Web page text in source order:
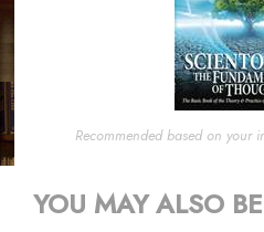
Recommended based on your
YOU MAY ALSO